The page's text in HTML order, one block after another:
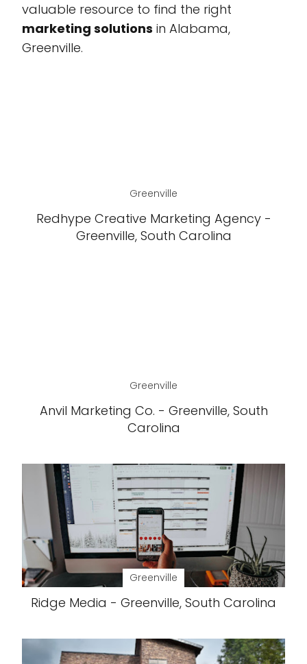
valuable resource to find the right
marketing solutions in Alabama,
Greenville.
Greenville
Redhype Creative Marketing Agency -
Greenville, South Carolina
Greenville
Anvil Marketing Co. - Greenville, South
Carolina
Greenville
Ridge Media - Greenville, South Carolina